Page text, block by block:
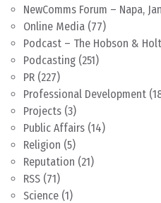
NewComms Forum – Napa,
Online Media (77)
Podcast – The Hobson &
Podcasting (251)
PR (227)
Professional Development
Projects (3)
Public Affairs (14)
Religion (5)
Reputation (21)
RSS (71)
Science (1)